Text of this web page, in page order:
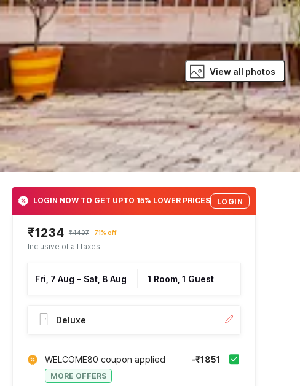
View all photos
LOGIN NOW TO GET UPTO 15% LOWER PRICES LOGIN
₹1234 ₹4407 71% off
Inclusive of all taxes
Fri, 7 Aug – Sat, 8 Aug 1 Room, 1 Guest
Deluxe
WELCOME80 coupon applied
MORE OFFERS
-₹1851